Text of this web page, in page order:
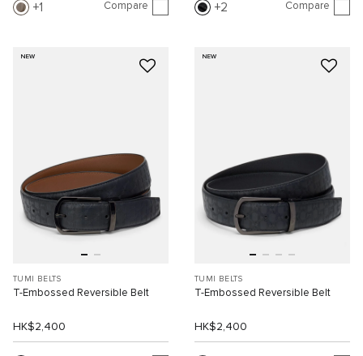
1 Compare 2 Compare
NEW
TUMI BELTS
T-Embossed Reversible Belt
HK$2,400
NEW
TUMI BELTS
T-Embossed Reversible Belt
HK$2,400